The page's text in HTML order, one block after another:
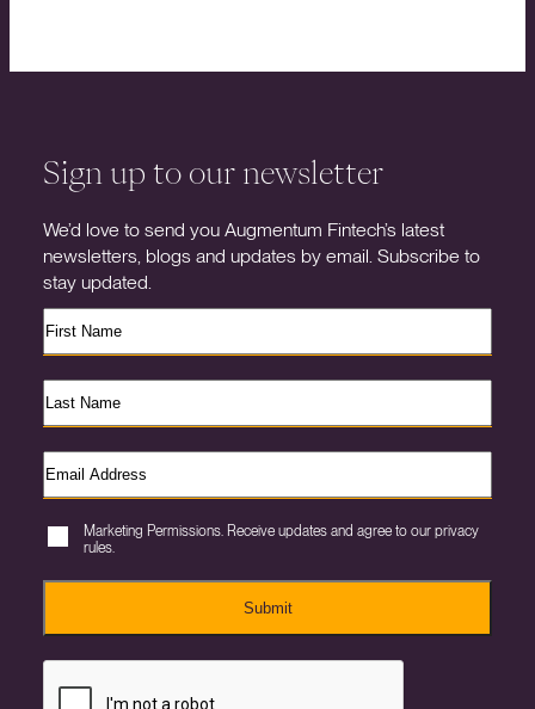
Sign up to our newsletter
We’d love to send you Augmentum Fintech’s latest
newsletters, blogs and updates by email. Subscribe to
stay updated.
Marketing Permissions. Receive updates and agree to our privacy
rules.
Submit